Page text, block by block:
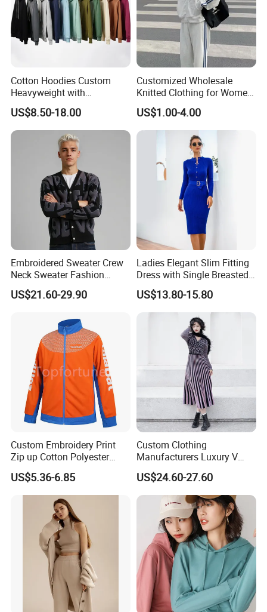
Cotton Hoodies Custom
Heavyweight with
Embroidery and Puff Print
Logo
US$8.50-18.00
Customized Wholesale
Knitted Clothing for Women
Hot Sale
US$1.00-4.00
Embroidered Sweater Crew
Neck Sweater Fashion
Clothes 100%Cotton
Knitting OEM & Full Size
US$21.60-29.90
Ladies Elegant Slim Fitting
Dress with Single Breasted
Knit Sweater Package Hip
Dress for Women, Perfect
for Autumn/Winter
US$13.80-15.80
Custom Embroidery Print
Zip up Cotton Polyester
Hoody Solid Color Soft
Sweatshirt Work Uniform
Hoodies
US$5.36-6.85
Custom Clothing
Manufacturers Luxury V
Neck Jacquard Sweater
Dress Contrast Color
Modest Striped Knitted
US$24.60-27.60